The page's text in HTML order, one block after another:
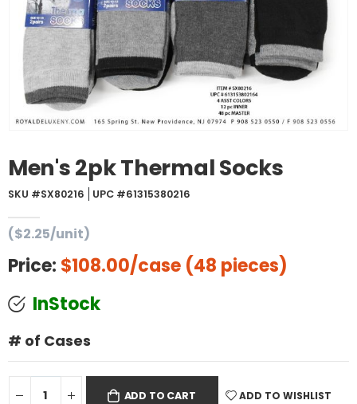
Men's 2pk Thermal Socks
SKU #SX80216 UPC #61315380216
($2.25/unit)
Price: $108.00/case (48 pieces)
InStock
# of Cases
ADD TO CART ADD TO WISHLIST